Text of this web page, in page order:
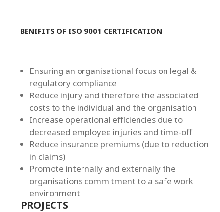
BENIFITS OF ISO 9001 CERTIFICATION
Ensuring an organisational focus on legal &
regulatory compliance
Reduce injury and therefore the associated
costs to the individual and the organisation
Increase operational efficiencies due to
decreased employee injuries and time-off
Reduce insurance premiums (due to reduction
in claims)
Promote internally and externally the
organisations commitment to a safe work
environment
PROJECTS